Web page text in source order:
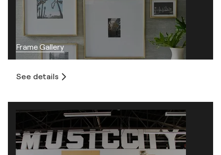
Frame Gallery
See details